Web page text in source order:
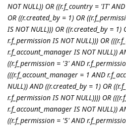
NOT NULL)) OR ((r.f_country = 'IT'
OR ((r.created_by = 1) OR
IS NOT NULL))) OR ((r.created_by =
r.f_permission IS NOT NULL))) OR
r.f_account_manager IS NOT NULL))
((r.f_permission = '3' AND
(((r.f_account_manager = 1 AND
NULL)) AND ((r.created_by = 1) OR
r.f_permission IS NOT NULL)))) OR
r.f_account_manager IS NOT NULL))
((r.f_permission = '5' AND